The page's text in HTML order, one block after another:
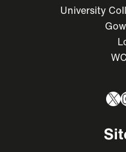
University
X